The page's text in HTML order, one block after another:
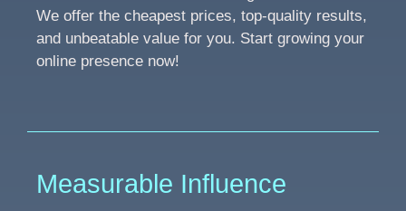
We offer the cheapest prices, top-quality results,
and unbeatable value for you. Start growing your
online presence now!
Measurable Influence